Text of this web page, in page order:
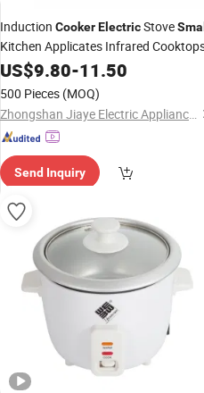
Induction CookerElectricStove
Kitchen Applicates Infrared
US$9.80-11.50
500 Pieces (MOQ)
Zhongshan Jiaye Electric Appliance Co., Ltd.
Send Inquiry